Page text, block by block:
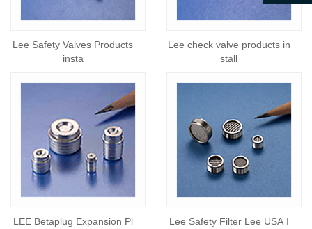
Lee Safety Valves Products
insta
Lee check valve products in
stall
LEE Betaplug Expansion Pl
Lee Safety Filter Lee USA I